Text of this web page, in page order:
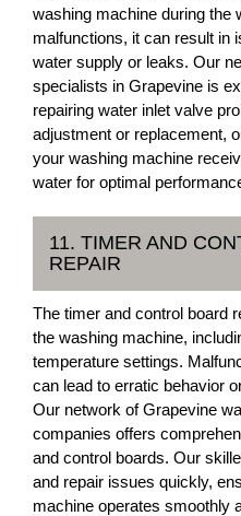
washing machine during the
malfunctions, it can result in
water supply or leaks. Our
specialists in Grapevine is
repairing water inlet valve
adjustment or replacement,
your washing machine
water for optimal
11. TIMER AND
REPAIR
The timer and control board
the washing machine,
temperature settings.
can lead to erratic behavior
Our network of Grapevine
companies offers
and control boards. Our
and repair issues quickly,
machine operates smoothly